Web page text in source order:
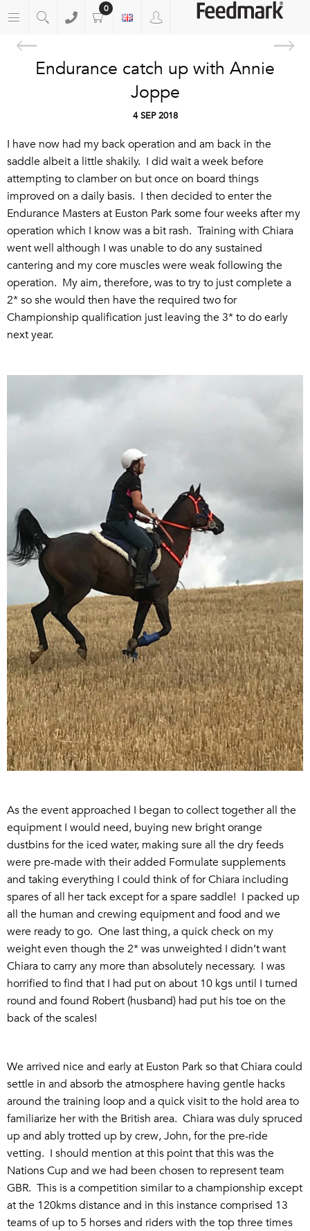
0
Endurance catch up with Annie
Joppe
4 SEP 2018
I have now had my back operation and am back in the
saddle albeit a little shakily. I did wait a week before
attempting to clamber on but once on board things
improved on a daily basis. I then decided to enter the
Endurance Masters at Euston Park some four weeks after my
operation which I know was a bit rash. Training with Chiara
went well although I was unable to do any sustained
cantering and my core muscles were weak following the
operation. My aim, therefore, was to try to just complete a
2* so she would then have the required two for
Championship qualification just leaving the 3* to do early
next year.
As the event approached I began to collect together all the
equipment I would need, buying new bright orange
dustbins for the iced water, making sure all the dry feeds
were pre-made with their added Formulate supplements
and taking everything I could think of for Chiara including
spares of all her tack except for a spare saddle! I packed up
all the human and crewing equipment and food and we
were ready to go. One last thing, a quick check on my
weight even though the 2* was unweighted I didn’t want
Chiara to carry any more than absolutely necessary. I was
horrified to find that I had put on about 10 kgs until I turned
round and found Robert (husband) had put his toe on the
back of the scales!
We arrived nice and early at Euston Park so that Chiara could
settle in and absorb the atmosphere having gentle hacks
around the training loop and a quick visit to the hold area to
familiarize her with the British area. Chiara was duly spruced
up and ably trotted up by crew, John, for the pre-ride
vetting. I should mention at this point that this was the
Nations Cup and we had been chosen to represent team
GBR. This is a competition similar to a championship except
at the 120kms distance and in this instance comprised 13
teams of up to 5 horses and riders with the top three times